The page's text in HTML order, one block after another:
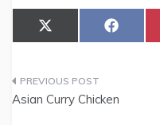
Share
on
X
(
i
t
t
Share
on
F
a
o
o
Post
Asian Curry Chicken